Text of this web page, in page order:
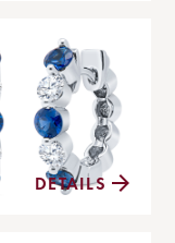
DETAILS